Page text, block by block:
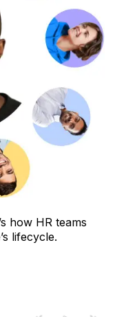
how HR teams
lifecycle.